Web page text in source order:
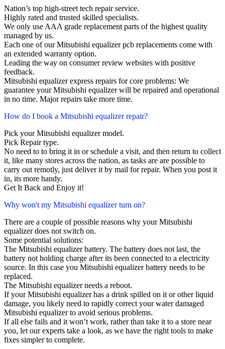
Nation’s top high-street tech repair service.
Highly rated and trusted skilled specialists.
We only use AAA grade replacement parts of the highest quality
managed by us.
Each one of our Mitsubishi equalizer pcb replacements come with
an extended warranty option.
Leading the way on consumer review websites with positive
feedback.
Mitsubishi equalizer express repairs for core problems: We
guarantee your Mitsubishi equalizer will be repaired and operational
in no time. Major repairs take more time.
How do I book a Mitsubishi equalizer repair?
Pick your Mitsubishi equalizer model.
Pick Repair type.
No need to to bring it in or schedule a visit, and then return to collect
it, like many stores across the nation, as tasks are are possible to
carry out remotly, just deliver it by mail for repair. When you post it
in, its more handy.
Get It Back and Enjoy it!
Why won't my Mitsubishi equalizer turn on?
There are a couple of possible reasons why your Mitsubishi
equalizer does not switch on.
Some potential solutions:
The Mitsubishi equalizer battery. The battery does not last, the
battery not holding charge after its been connected to a electricity
source. In this case you Mitsubishi equalizer battery needs to be
replaced.
The Mitsubishi equalizer needs a reboot.
If your Mitsubishi equalizer has a drink spilled on it or other liquid
damage, you likely need to rapidly correct your water damaged
Mitsubishi equalizer to avoid serious problems.
If all else fails and it won’t work, rather than take it to a store near
you, let our experts take a look, as we have the right tools to make
fixes simpler to complete.